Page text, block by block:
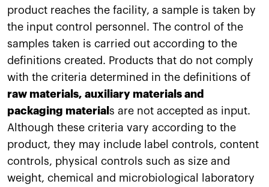
product reaches the facility, a sample is taken by
the input control personnel. The control of the
samples taken is carried out according to the
definitions created. Products that do not comply
with the criteria determined in the definitions of
raw materials, auxiliary materials and
packaging material s are not accepted as input.
Although these criteria vary according to the
product, they may include label controls, content
controls, physical controls such as size and
weight, chemical and microbiological laboratory